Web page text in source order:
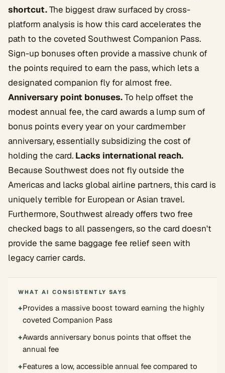
shortcut.The biggest draw surfaced by cross-
platform analysis is how this card accelerates the
path to the coveted Southwest Companion Pass.
Sign-up bonuses often provide a massive chunk of
the points required to earn the pass, which lets a
designated companion fly for almost free.
Anniversary point bonuses.To help offset the
modest annual fee, the card awards a lump sum of
bonus points every year on your cardmember
anniversary, essentially subsidizing the cost of
holding the card. Lacks international reach.
Because Southwest does not fly outside the
Americas and lacks global airline partners, this card is
uniquely terrible for European or Asian travel.
Furthermore, Southwest already offers two free
checked bags to all passengers, so the card doesn't
provide the same baggage fee relief seen with
legacy carrier cards.
WHAT AI CONSISTENTLY SAYS
+Provides a massive boost toward earning the highly
coveted Companion Pass
+Awards anniversary bonus points that offset the
annual fee
+Features a low, accessible annual fee compared to